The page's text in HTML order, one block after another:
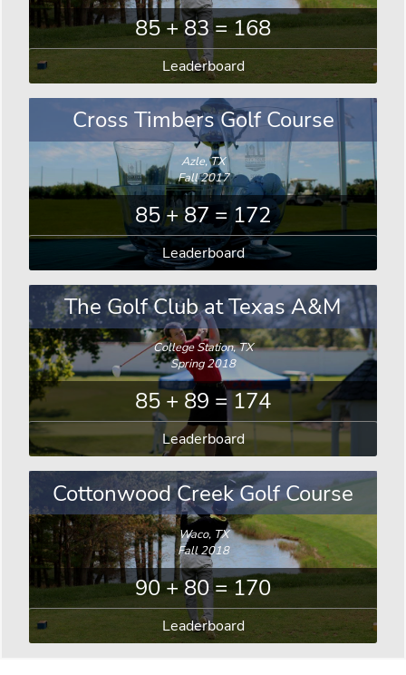
85 + 83 = 168
Leaderboard
Cross Timbers Golf Course
Azle, TX
Fall 2017
85 + 87 = 172
Leaderboard
The Golf Club at Texas A&M
College Station, TX
Spring 2018
85 + 89 = 174
Leaderboard
Cottonwood Creek Golf Course
Waco, TX
Fall 2018
90 + 80 = 170
Leaderboard